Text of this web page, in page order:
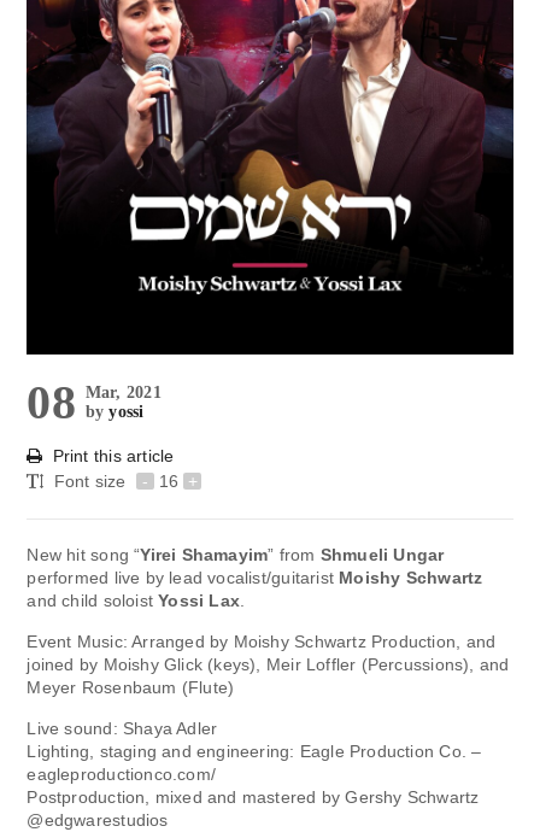
08 Mar, 2021
byyossi
Print this article
Font size
- 16 +
New hit song “Yirei Shamayim” from Shmueli Ungar
performed live by lead vocalist/guitarist Moishy Schwartz
and child soloistYossi Lax.
Event Music: Arranged by Moishy Schwartz Production, and
joined by Moishy Glick (keys), Meir Loffler (Percussions), and
Meyer Rosenbaum (Flute)
Live sound: Shaya Adler
Lighting, staging and engineering: Eagle Production Co. –
eagleproductionco.com/
Postproduction, mixed and mastered by Gershy Schwartz
@edgwarestudios